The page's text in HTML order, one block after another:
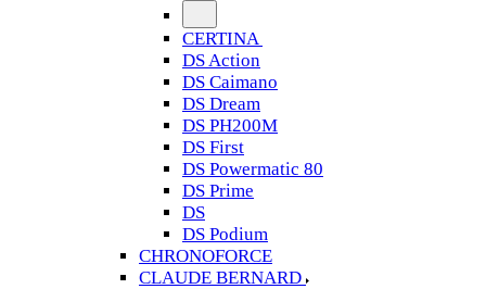
CERTINA
DS Action
DS Caimano
DS Dream
DS PH200M
DS First
DS Powermatic 80
DS Prime
DS
DS Podium
CHRONOFORCE
CLAUDE BERNARD